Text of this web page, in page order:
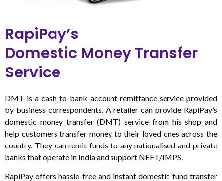
RapiPay’s
Domestic Money Transfer
Service
DMT is a cash-to-bank-account remittance service provided
by business correspondents. A retailer can provide RapiPay’s
domestic money transfer (DMT) service from his shop and
help customers transfer money to their loved ones across the
country. They can remit funds to any nationalised and private
banks that operate in India and support NEFT/IMPS.
RapiPay offers hassle-free and instant domestic fund transfer